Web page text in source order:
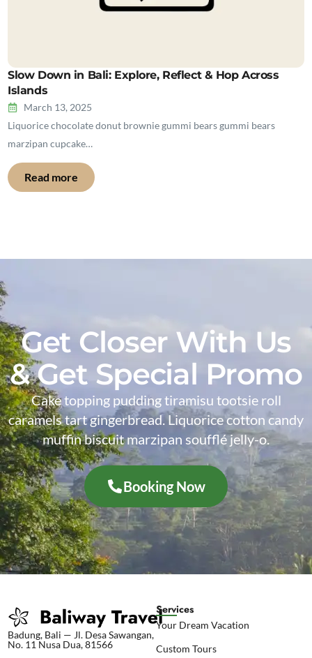
Slow Down in Bali: Explore, Reflect & Hop Across
Islands
March 13, 2025
Liquorice chocolate donut brownie gummi bears gummi bears
marzipan cupcake…
Read more
Get Closer With Us
& Get Special Promo
Cake topping pudding tiramisu tootsie roll
caramels tart gingerbread. Liquorice cotton candy
muffin biscuit marzipan soufflé jelly-o.
Booking Now
Badung, Bali — Jl. Desa Sawangan,
No. 11 Nusa Dua, 81566
Services
Your Dream Vacation
Custom Tours